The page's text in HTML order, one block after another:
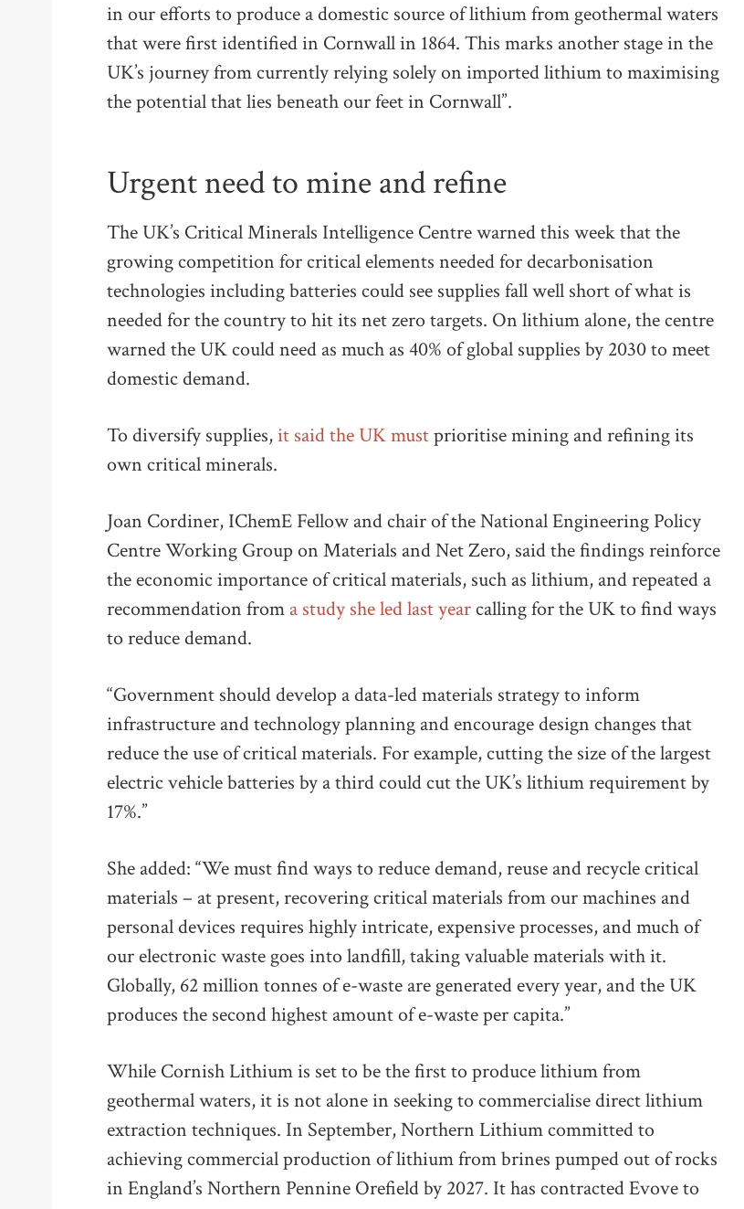
in our efforts to produce a domestic source of lithium from geothermal waters
that were first identified in Cornwall in 1864. This marks another stage in the
UK’s journey from currently relying solely on imported lithium to maximising
the potential that lies beneath our feet in Cornwall”.
Urgent need to mine and refine
The UK’s Critical Minerals Intelligence Centre warned this week that the
growing competition for critical elements needed for decarbonisation
technologies including batteries could see supplies fall well short of what is
needed for the country to hit its net zero targets. On lithium alone, the centre
warned the UK could need as much as 40% of global supplies by 2030 to meet
domestic demand.
To diversify supplies,it said the UK mustprioritise mining and refining its
own critical minerals.
Joan Cordiner, IChemE Fellow and chair of the National Engineering Policy
Centre Working Group on Materials and Net Zero, said the findings reinforce
the economic importance of critical materials, such as lithium, and repeated a
recommendation from a study she led last yearcalling for the UK to find ways
to reduce demand.
“Government should develop a data-led materials strategy to inform
infrastructure and technology planning and encourage design changes that
reduce the use of critical materials. For example, cutting the size of the largest
electric vehicle batteries by a third could cut the UK’s lithium requirement by
17%.”
She added: “We must find ways to reduce demand, reuse and recycle critical
materials – at present, recovering critical materials from our machines and
personal devices requires highly intricate, expensive processes, and much of
our electronic waste goes into landfill, taking valuable materials with it.
Globally, 62 million tonnes of e-waste are generated every year, and the UK
produces the second highest amount of e-waste per capita.”
While Cornish Lithium is set to be the first to produce lithium from
geothermal waters, it is not alone in seeking to commercialise direct lithium
extraction techniques. In September, Northern Lithium committed to
achieving commercial production of lithium from brines pumped out of rocks
in England’s Northern Pennine Orefield by 2027. It has contracted Evove to